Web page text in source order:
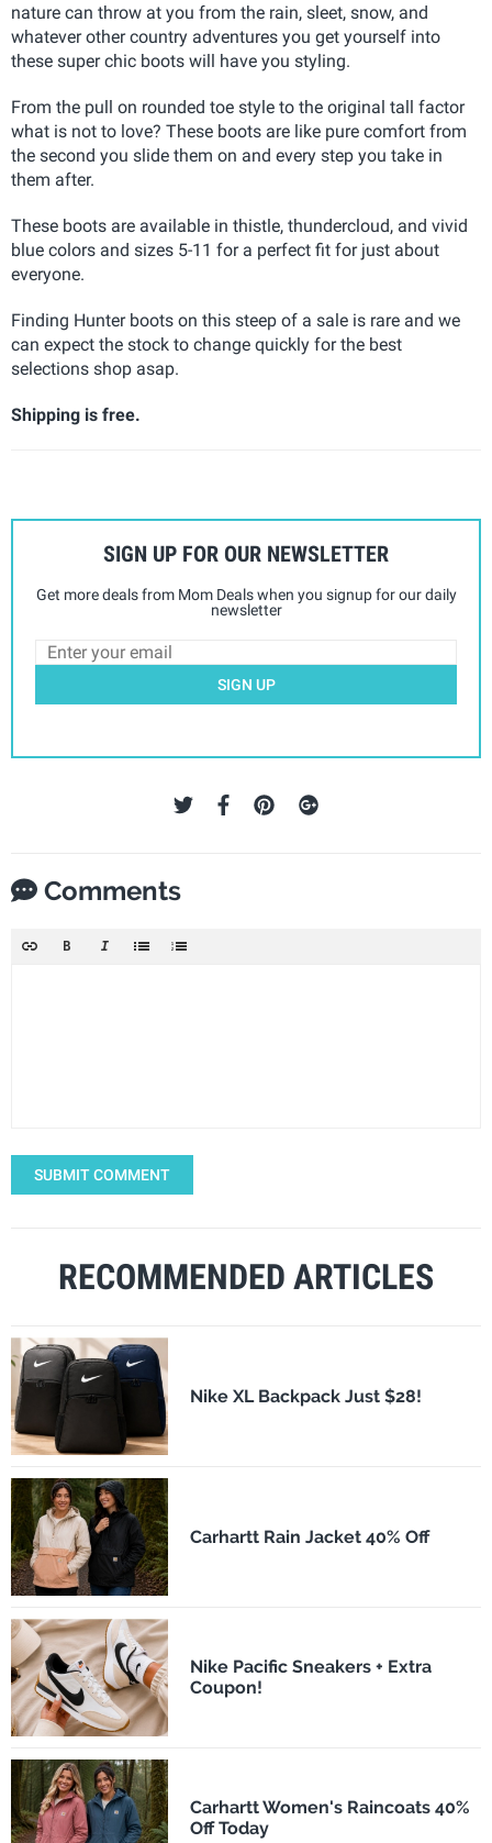
nature can throw at you from the rain, sleet, snow, and
whatever other country adventures you get yourself into
these super chic boots will have you styling.
From the pull on rounded toe style to the original tall factor
what is not to love? These boots are like pure comfort from
the second you slide them on and every step you take in
them after.
These boots are available in thistle, thundercloud, and vivid
blue colors and sizes 5-11 for a perfect fit for just about
everyone.
Finding Hunter boots on this steep of a sale is rare and we
can expect the stock to change quickly for the best
selections shop asap.
Shipping is free.
SIGN UP FOR OUR NEWSLETTER
Get more deals from Mom Deals when you signup for our daily
newsletter
SIGN UP
Comments
SUBMIT COMMENT
RECOMMENDED ARTICLES
Nike XL Backpack Just $28!
Carhartt Rain Jacket 40% Off
Nike Pacific Sneakers + Extra
Coupon!
Carhartt Women's Raincoats 40%
Off Today